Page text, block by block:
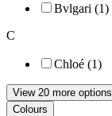
Bvlgari (1)
C
Chloé (1)
View 20 more options
Colours